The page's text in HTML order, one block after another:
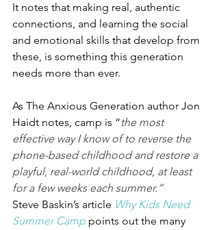
It notes that making real, authentic
connections, and learning the social
and emotional skills that develop from
these, is something this generation
needs more than ever.
As The Anxious Generation author Jon
Haidt notes, camp is “the most
effective way I know of to reverse the
phone-based childhood and restore a
playful, real-world childhood, at least
for a few weeks each summer.”
Steve Baskin’s article Why Kids Need
Summer Camp points out the many